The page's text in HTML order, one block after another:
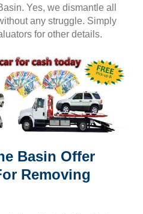
Yes, we dismantle all
any struggle. Simply
for other details.
Basin Offer
Removing